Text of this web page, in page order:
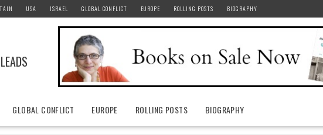
USA ISRAEL GLOBAL CONFLICT EUROPE ROLLING POSTS BIOGRAPHY
GLOBAL CONFLICT EUROPE ROLLING POSTS BIOGRAPHY